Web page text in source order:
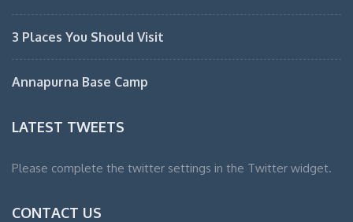
3 Places You Should Visit
Annapurna Base Camp
LATEST TWEETS
Please complete the twitter settings in the Twitter widget.
CONTACT US